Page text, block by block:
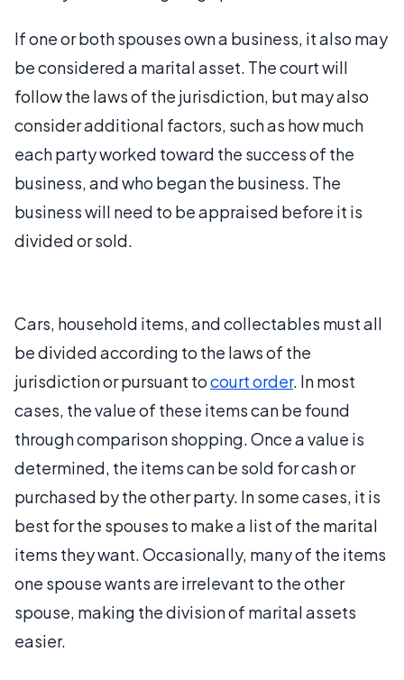
If one or both spouses own a business, it also may
be considered a marital asset. The court will
follow the laws of the jurisdiction, but may also
consider additional factors, such as how much
each party worked toward the success of the
business, and who began the business. The
business will need to be appraised before it is
divided or sold.
Cars, household items, and collectables must all
be divided according to the laws of the
jurisdiction or pursuant tocourt order. In most
cases, the value of these items can be found
through comparison shopping. Once a value is
determined, the items can be sold for cash or
purchased by the other party. In some cases, it is
best for the spouses to make a list of the marital
items they want. Occasionally, many of the items
one spouse wants are irrelevant to the other
spouse, making the division of marital assets
easier.